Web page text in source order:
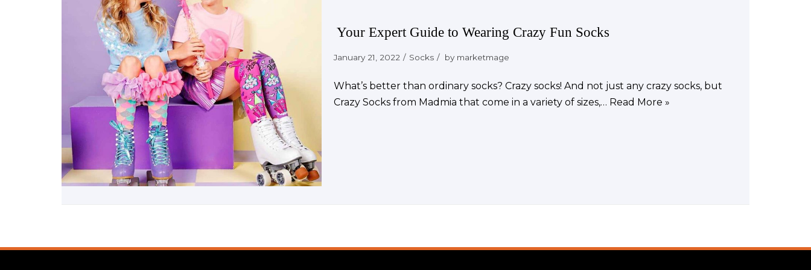
Your Expert Guide to Wearing Crazy Fun Socks
January 21, 2022 Socks by marketmage
What’s better than ordinary socks? Crazy socks! And not just any crazy socks, but
Crazy Socks from Madmia that come in a variety of sizes,… Read More »